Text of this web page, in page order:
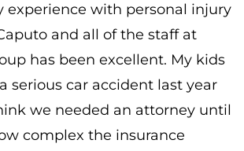
experience with personal injury
and all of the staff at
has been excellent. My kids
serious car accident last year
we needed an attorney until
complex the insurance